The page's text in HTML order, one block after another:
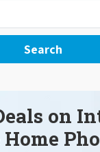
Search
on